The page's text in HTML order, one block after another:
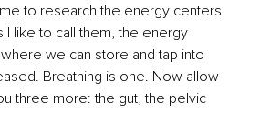
to research the energy centers
I like to call them, the energy
we can store and tap into
Breathing is one. Now allow
three more: the gut, the pelvic